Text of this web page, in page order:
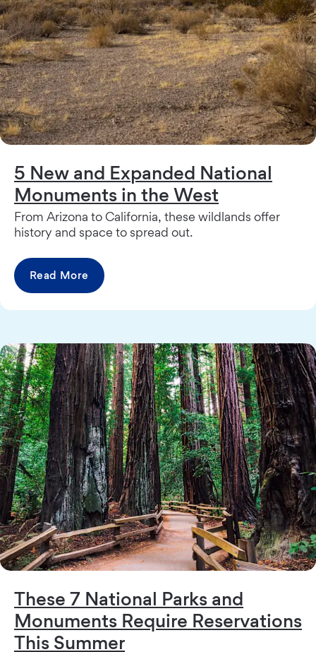
5 New and Expanded National
Monuments in the West
From Arizona to California, these wildlands offer
history and space to spread out.
Read More
These 7 National Parks and
Monuments Require Reservations
This Summer